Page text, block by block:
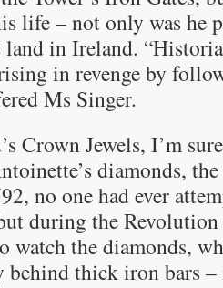
life – not only was he
land in Ireland.
in revenge by
Ms Singer.
Crown Jewels, I’m
diamonds,
no one had ever
during the
watch the diamonds,
behind thick iron bars